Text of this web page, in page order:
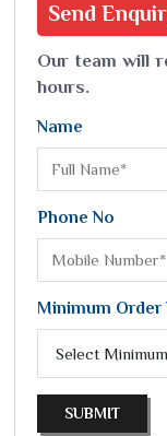
Send
Our team will
hours.
Name
Phone No
Minimum Order
SUBMIT